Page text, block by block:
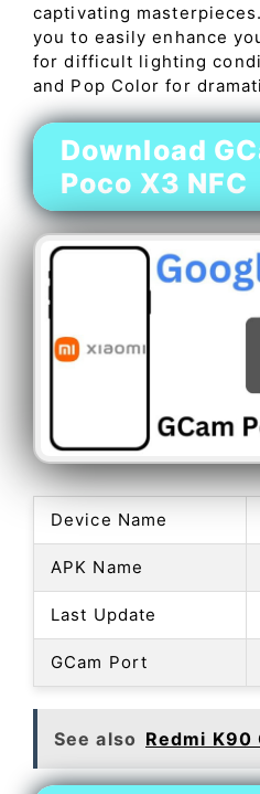
captivating
you to easily enhance
for difficult lighting
and Pop Color for
Download
Poco X3 NFC
Device Name
APK Name
Last Update
GCam Port
See also Redmi K90